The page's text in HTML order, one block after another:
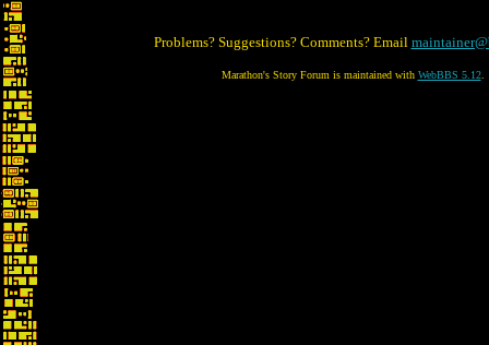
Problems? Suggestions? Comments? Email
Marathon's Story Forum is maintained with WebBBS 5.12.